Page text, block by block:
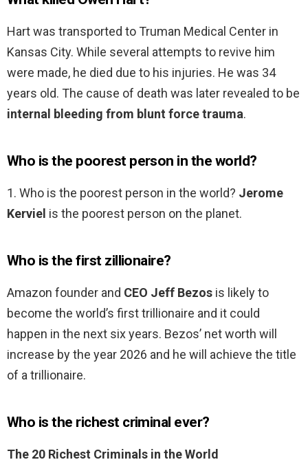
Hart was transported to Truman Medical Center in
Kansas City. While several attempts to revive him
were made, he died due to his injuries. He was 34
years old. The cause of death was later revealed to be
internal bleeding from blunt force trauma.
Who is the poorest person in the world?
1. Who is the poorest person in the world? Jerome
Kerviel is the poorest person on the planet.
Who is the first zillionaire?
Amazon founder and CEO Jeff Bezos is likely to
become the world’s first trillionaire and it could
happen in the next six years. Bezos’ net worth will
increase by the year 2026 and he will achieve the title
of a trillionaire.
Who is the richest criminal ever?
The 20 Richest Criminals in the World